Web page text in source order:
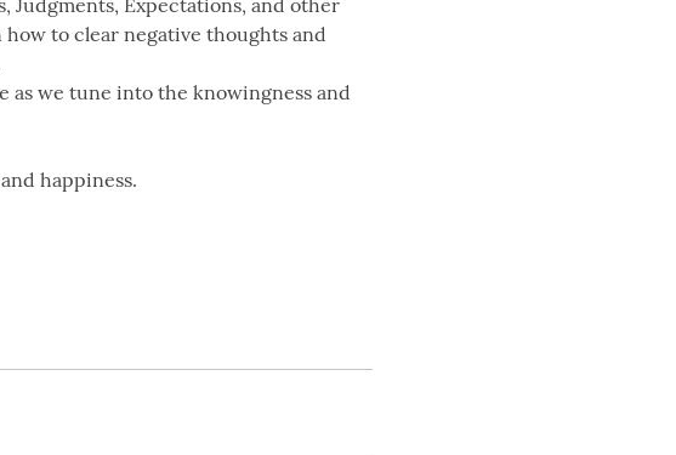
to clear negative thoughts and
as we tune into the knowingness and
happiness.